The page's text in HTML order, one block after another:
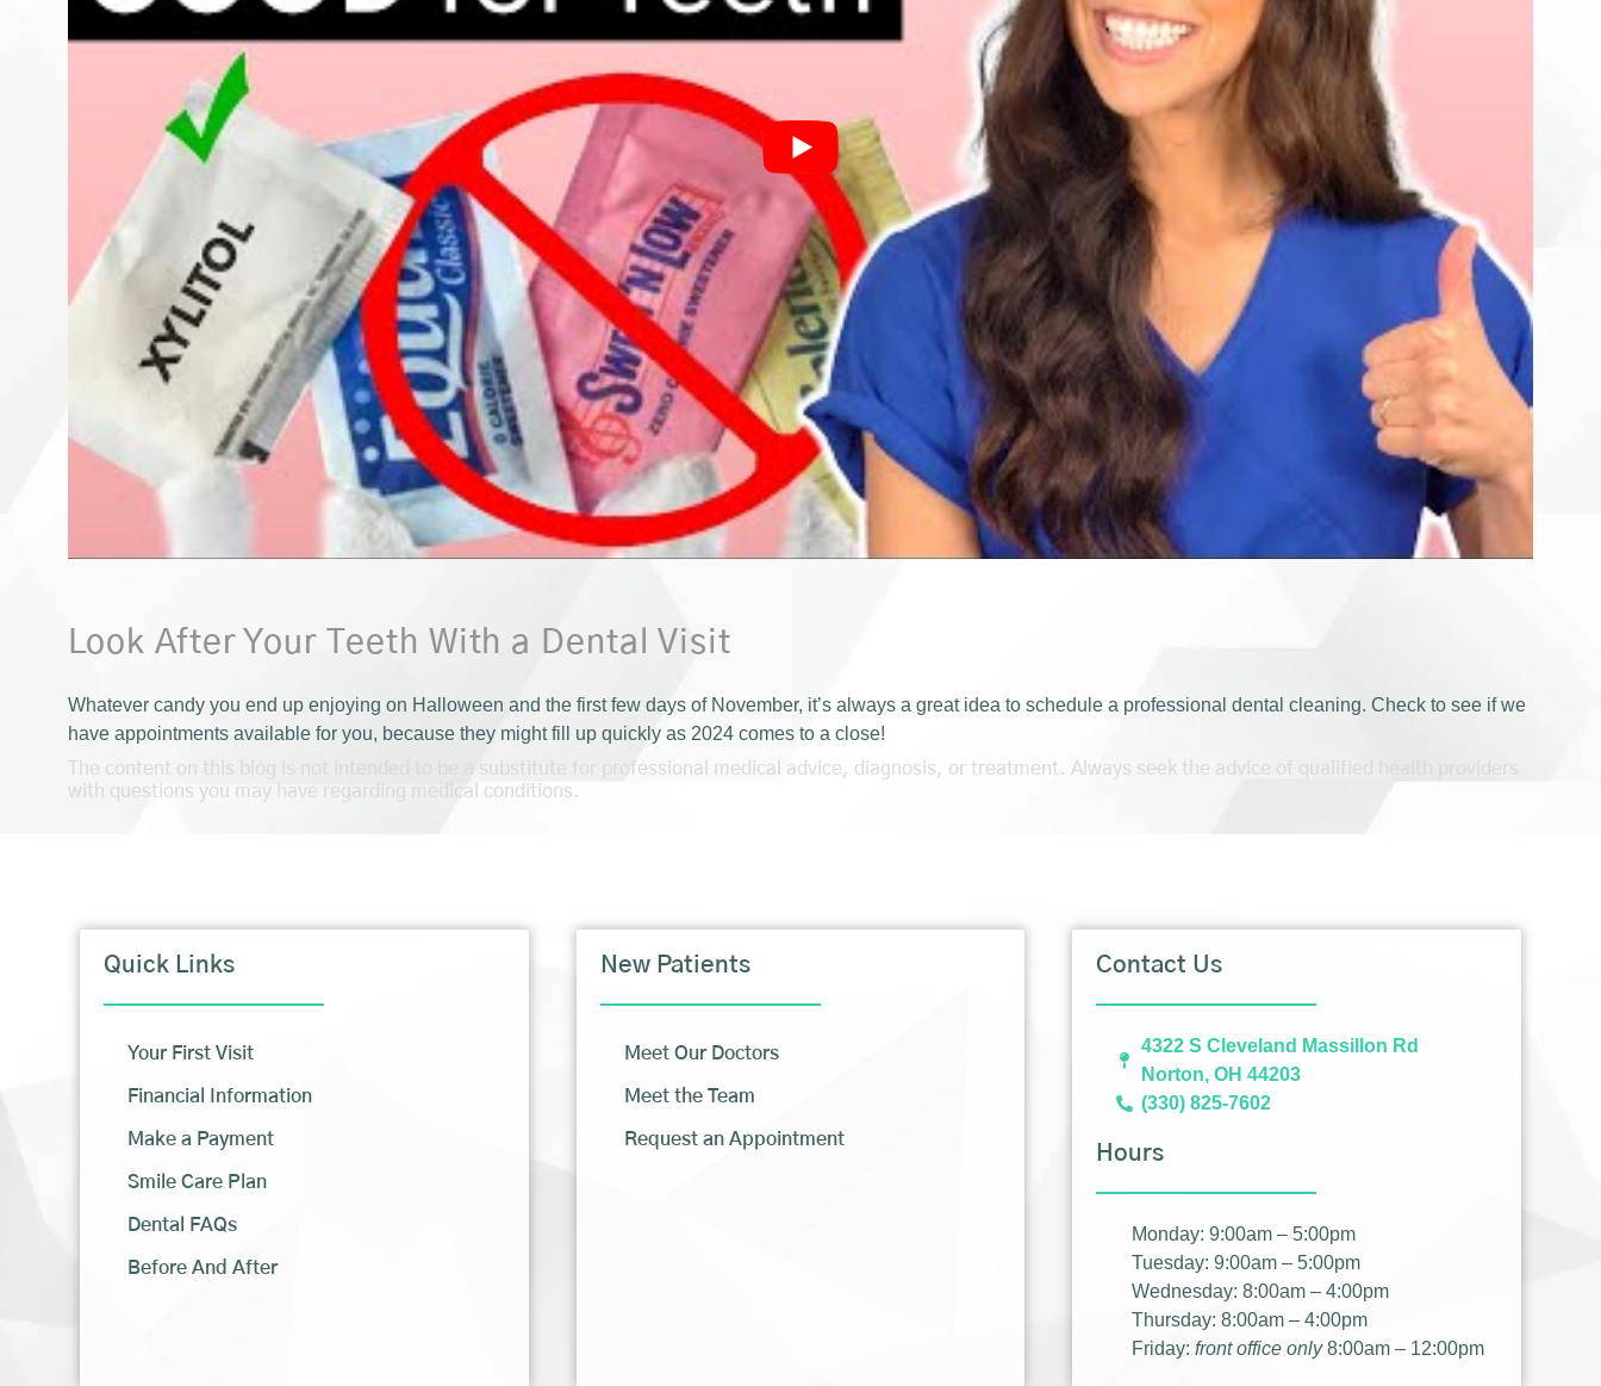
Look After Your Teeth With a Dental Visit
Whatever candy you end up enjoying on Halloween and the first few days of November, it’s always a great idea to schedule a professional dental cleaning. Check to see if we
have appointments available for you, because they might fill up quickly as 2024 comes to a close!
The content on this blog is not intended to be a substitute for professional medical advice, diagnosis, or treatment. Always seek the advice of qualified health providers
with questions you may have regarding medical conditions.
Quick Links
Your First Visit
Financial Information
Make a Payment
Smile Care Plan
Dental FAQs
Before And After
New Patients
Meet Our Doctors
Meet the Team
Request an Appointment
Contact Us
4322 S Cleveland Massillon Rd
Norton, OH 44203
(330) 825-7602
Hours
Monday: 9:00am – 5:00pm
Tuesday: 9:00am – 5:00pm
Wednesday: 8:00am – 4:00pm
Thursday: 8:00am – 4:00pm
Friday:front office only8:00am – 12:00pm